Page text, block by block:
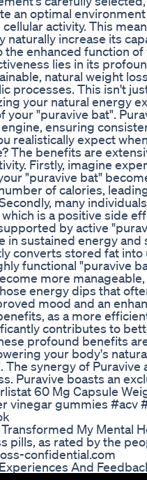
an optimal
activity. This
naturally increase its
enhanced function
lies in its
natural weight
processes. This isn't
your natural energy
your "puravive bat".
ensuring
realistically expect
The benefits are
Firstly, imagine
"puravive bat"
of calories,
many
is a positive side
by active
in sustained energy
converts stored fat into
functional "puravive
more
energy dips that
mood and an
as a more
contributes to
profound benefits
your body's
synergy of Puravive
Puravive boasts an
60 Mg Capsule
vinegar gummies #acv
My Mental
pills, as rated by the
confidential.com
And